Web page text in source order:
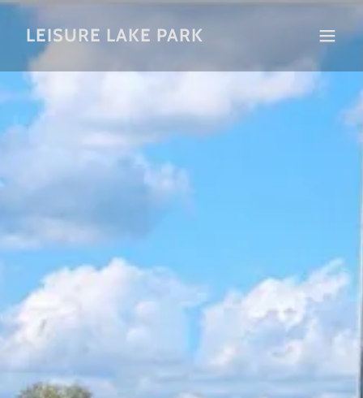
LEISURE LAKE PARK